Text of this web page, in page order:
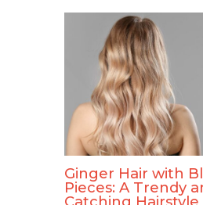
Ginger Hair with
Pieces: A Trendy